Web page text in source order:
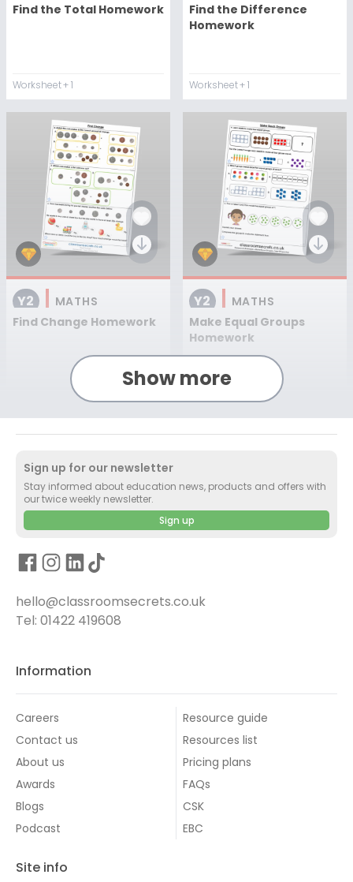
Find the Total Homework
Worksheet+ 1
Find the Difference
Homework
Worksheet+ 1
Y2
MATHS
Find Change Homework
Y2
MATHS
Make Equal Groups
Homework
Show more
Sign up for our newsletter
Stay informed about education news, products and offers with
our twice weekly newsletter.
Sign up
hello@classroomsecrets.co.uk
Tel: 01422 419608
Information
Careers
Contact us
About us
Awards
Blogs
Podcast
Resource guide
Resources list
Pricing plans
FAQs
CSK
EBC
Site info